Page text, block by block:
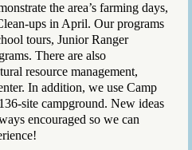
the area’s farming days,
ups in April. Our programs
tours, Junior Ranger
There are also
resource management,
In addition, we use Camp
site campground. New ideas
encouraged so we can